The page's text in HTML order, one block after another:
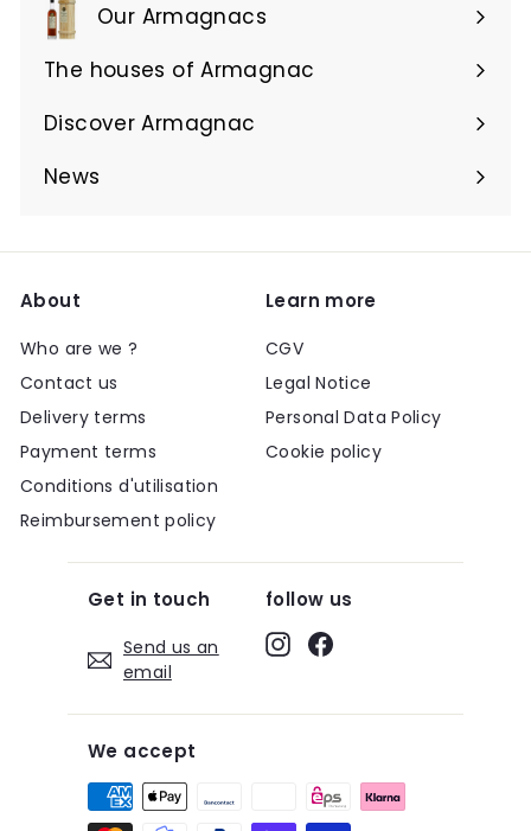
Our Armagnacs
Expand
submenu
The houses of Armagnac
Expand
submenu
Discover Armagnac
Expand
submenu
News
About
Who are we ?
Contact us
Delivery terms
Payment terms
Conditions d'utilisation
Reimbursement policy
Learn more
CGV
Legal Notice
Personal Data Policy
Cookie policy
Get in touch
Send us an
email
follow us
InstagramFacebook
We accept